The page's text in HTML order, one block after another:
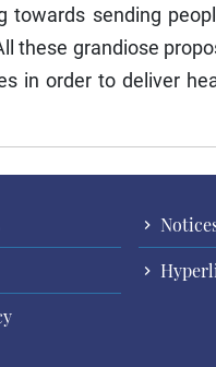
towards sending
these grandiose
in order to deliver